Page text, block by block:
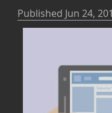
Published Jun 24,